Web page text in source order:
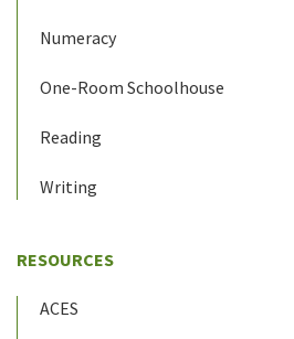
Numeracy
One-Room Schoolhouse
Reading
Writing
RESOURCES
ACES